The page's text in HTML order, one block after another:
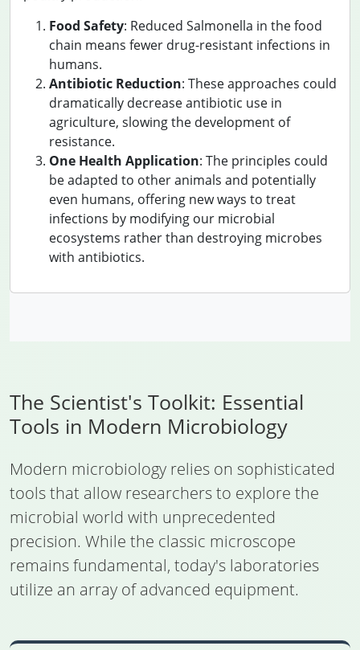
Food Safety: Reduced Salmonella in the food
chain means fewer drug-resistant infections in
humans.
Antibiotic Reduction: These approaches could
dramatically decrease antibiotic use in
agriculture, slowing the development of
resistance.
One Health Application: The principles could
be adapted to other animals and potentially
even humans, offering new ways to treat
infections by modifying our microbial
ecosystems rather than destroying microbes
with antibiotics.
The Scientist's Toolkit: Essential
Tools in Modern Microbiology
Modern microbiology relies on sophisticated
tools that allow researchers to explore the
microbial world with unprecedented
precision. While the classic microscope
remains fundamental, today's laboratories
utilize an array of advanced equipment.